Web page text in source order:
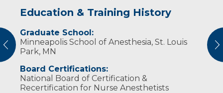
Education & Training History
Graduate School:
Minneapolis School of Anesthesia, St. Louis
Park, MN
Board Certifications:
National Board of Certification &
Recertification for Nurse Anesthetists
Experience & Research
Professional Societies:
American Association of Nurse Anesthetists
Wisconsin Association of Nurse Anesthetists